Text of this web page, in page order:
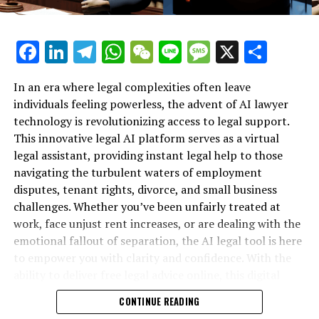
imperative for the American public to be informed
personal information is being unlawfully viewed,
scrutinized, or exploited." He went on to say, "There are
strong signals that DOGE has penetrated the
government's highly secure databases and networks,
disregarding the privacy protections required by
Congressional mandate. Immediate explanations are
necessary."
The caution from the ACLU was aimed at the leaders and
top-ranking officials of several committees: the House
Committee on Energy and Commerce, the House
Committee on Financial Services, the House Committee
on Ways and Means, and the Senate Committee on
"Cody Venzke, a senior policy counsel at the ACLU,
Facebook
LinkedIn
Telegram
WhatsApp
WeChat
LineMessage
X
In an era where legal complexities often leave
individuals feeling powerless, the advent of AI lawyer
technology is revolutionizing access to legal support.
This innovative legal AI platform serves as a virtual
legal assistant, providing instant legal help to those
navigating the turbulent waters of employment
disputes, tenant rights, divorce, and small business
challenges. Whether you’ve been unfairly treated at
work, face unjust rent increases, or are dealing with the
emotional fallout of separation, the AI legal tool is here
to empower you with clarity and confidence. With the
legal advice resource is transforming how individuals
secure their rights—no matter their background or
CONTINUE READING